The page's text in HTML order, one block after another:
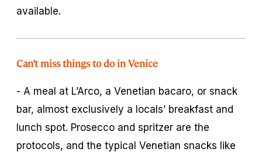
available.
Can’t miss things to do in Venice
- A meal at L’Arco, a Venetian bacaro, or snack
bar, almost exclusively a locals’ breakfast and
lunch spot. Prosecco and spritzer are the
protocols, and the typical Venetian snacks like